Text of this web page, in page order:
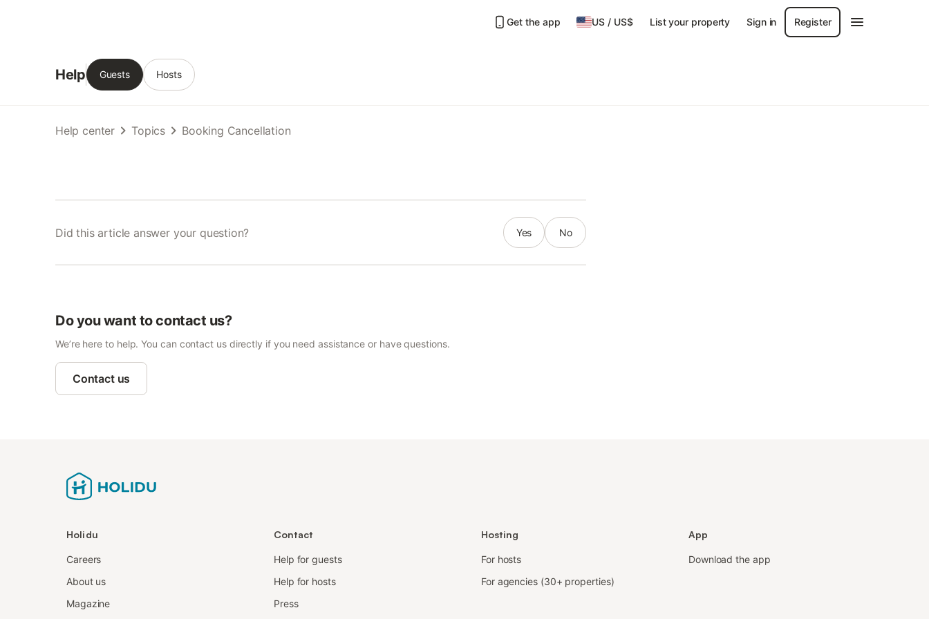
Get the app US / US$ List your property Sign in Register
Help Guests Hosts
Help center Topics Booking Cancellation
Did this article answer your question? Yes No
Do you want to contact us?
We’re here to help. You can contact us directly if you need assistance or have questions.
Contact us
Holidu
Careers
About us
Magazine
Contact
Help for guests
Help for hosts
Press
Hosting
For hosts
For agencies (30+ properties)
App
Download the app